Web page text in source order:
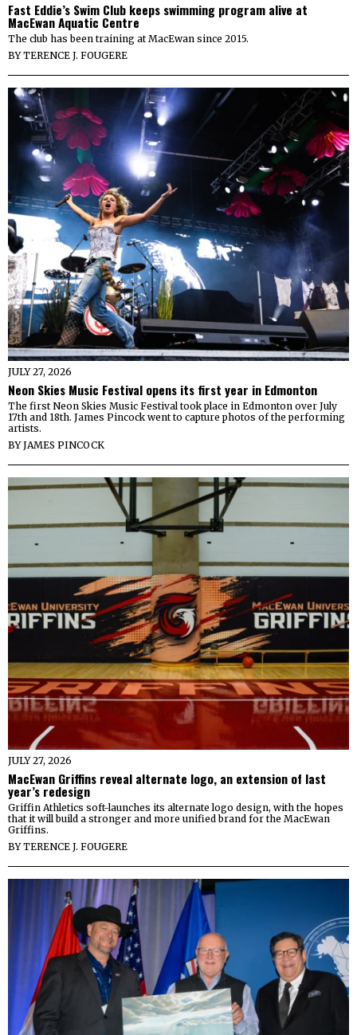
Fast Eddie’s Swim Club keeps swimming program alive at
MacEwan Aquatic Centre
The club has been training at MacEwan since 2015.
BYTERENCE J. FOUGERE
JULY 27, 2026
Neon Skies Music Festival opens its first year in Edmonton
The first Neon Skies Music Festival took place in Edmonton over July
17th and 18th. James Pincock went to capture photos of the performing
artists.
BYJAMES PINCOCK
JULY 27, 2026
MacEwan Griffins reveal alternate logo, an extension of last
year’s redesign
Griffin Athletics soft-launches its alternate logo design, with the hopes
that it will build a stronger and more unified brand for the MacEwan
Griffins.
BYTERENCE J. FOUGERE